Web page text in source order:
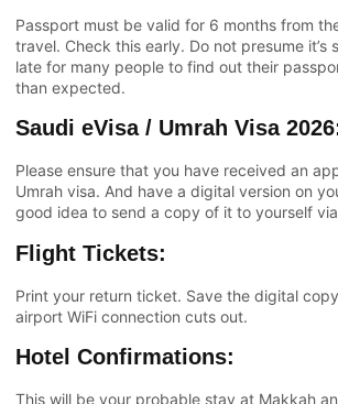
Passport must be valid for 6 months from
travel. Check this early. Do not presume it’s
late for many people to find out their
than expected.
Saudi eVisa / Umrah Visa
Please ensure that you have received an
Umrah visa. And have a digital version on
good idea to send a copy of it to yourself
Flight Tickets:
Print your return ticket. Save the digital
airport WiFi connection cuts out.
Hotel Confirmations:
This will be your probable stay at Makkah